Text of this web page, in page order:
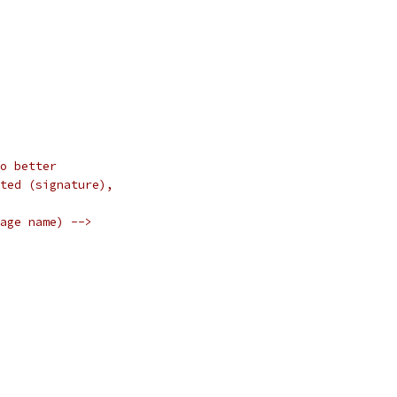
better
(signature),
name) -->